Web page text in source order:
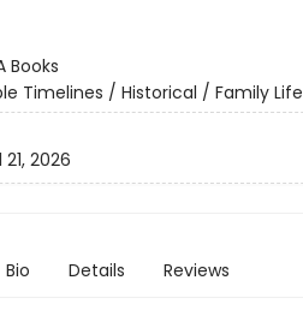
Books
Timelines / Historical / Family Life
21, 2026
Bio Details Reviews